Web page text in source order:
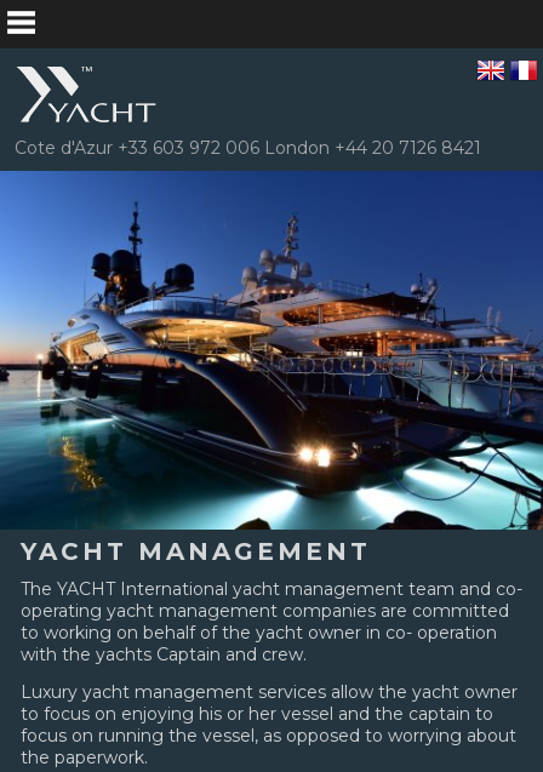
Cote d'Azur +33 603 972 006 London +44 20 7126 8421
YACHT MANAGEMENT
The YACHT International yacht management team and co-
operating yacht management companies are committed
to working on behalf of the yacht owner in co- operation
with the yachts Captain and crew.
Luxury yacht management services allow the yacht owner
to focus on enjoying his or her vessel and the captain to
focus on running the vessel, as opposed to worrying about
the paperwork.